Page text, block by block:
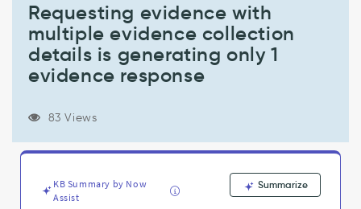
evidence
collection
details
generating
evidence
Troubleshooting
Requesting evidence with
multiple evidence collection
details is generating only 1
evidence response
83 Views
KB Summary by Now
Assist
Summarize